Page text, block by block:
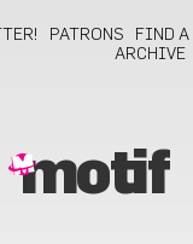
PATRONS FIND A
ARCHIVE
motif